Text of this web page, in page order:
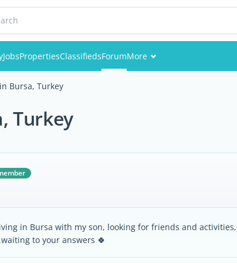
JobsPropertiesClassifiedsForumMore
Bursa, Turkey
Turkey
in Bursa with my son, looking for friends and
to your answers 🍀